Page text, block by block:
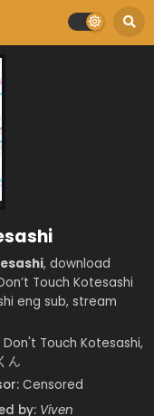
, download
Touch Kotesashi
eng sub, stream
Touch Kotesashi,
ん
Censored
by: Viven